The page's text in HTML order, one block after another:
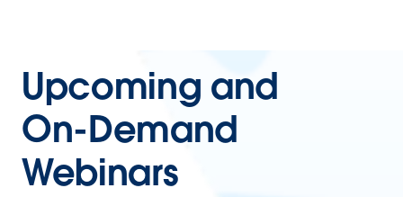
Upcoming and
On-Demand
Webinars